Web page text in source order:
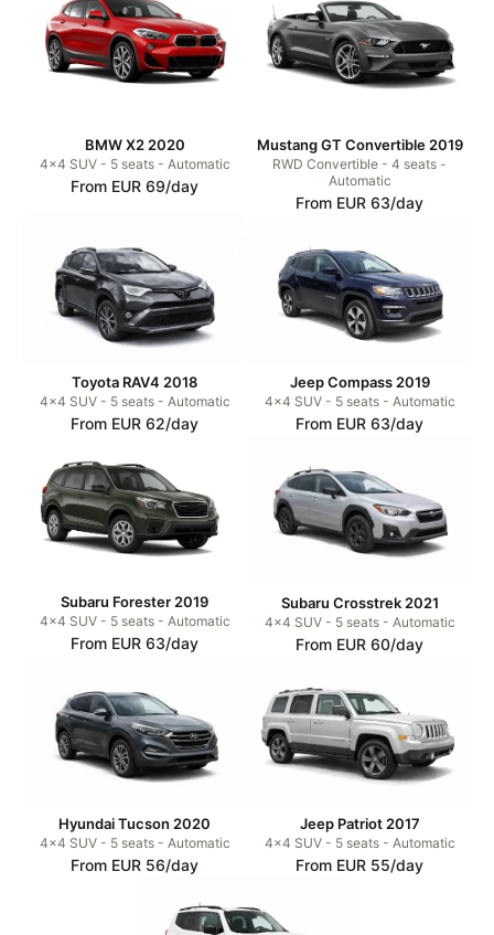
BMW X2 2020
4x4 SUV - 5 seats - Automatic
From EUR 69/day
Mustang GT Convertible 2019
RWD Convertible - 4 seats -
Automatic
From EUR 63/day
Toyota RAV4 2018
4x4 SUV - 5 seats - Automatic
From EUR 62/day
Jeep Compass 2019
4x4 SUV - 5 seats - Automatic
From EUR 63/day
Subaru Forester 2019
4x4 SUV - 5 seats - Automatic
From EUR 63/day
Subaru Crosstrek 2021
4x4 SUV - 5 seats - Automatic
From EUR 60/day
Hyundai Tucson 2020
4x4 SUV - 5 seats - Automatic
From EUR 56/day
Jeep Patriot 2017
4x4 SUV - 5 seats - Automatic
From EUR 55/day